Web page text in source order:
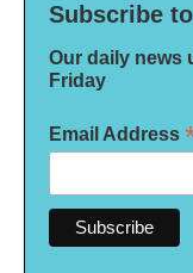
Subscribe to
Our daily news
Friday
Email Address